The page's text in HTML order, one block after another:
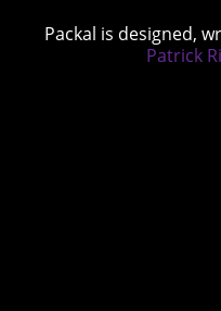
Packal is designed,
Patrick